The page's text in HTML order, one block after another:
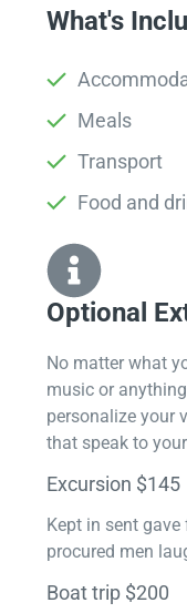
What's
Meals
Transport
Food and
Optional
No matter what
music or
personalize your
that speak to
Excursion $145
Kept in sent
procured men
Boat trip $200